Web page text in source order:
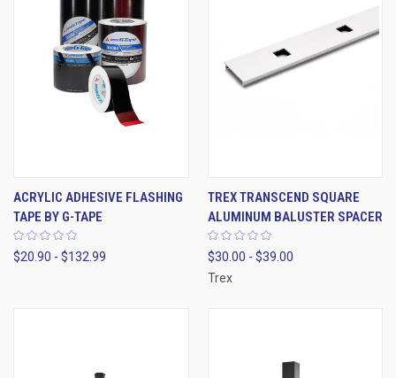
ACRYLIC ADHESIVE FLASHING
TAPE BY G-TAPE
$20.90 - $132.99
TREX TRANSCEND SQUARE
ALUMINUM BALUSTER SPACER
$30.00 - $39.00
Trex